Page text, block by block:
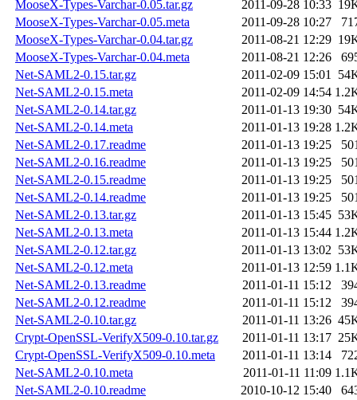
MooseX-Types-Varchar-0.05.tar.gz
2011-09-28 10:33
MooseX-Types-Varchar-0.05.meta
2011-09-28 10:27
MooseX-Types-Varchar-0.04.tar.gz
2011-08-21 12:29
MooseX-Types-Varchar-0.04.meta
2011-08-21 12:26
Net-SAML2-0.15.tar.gz
2011-02-09 15:01
Net-SAML2-0.15.meta
2011-02-09 14:54
Net-SAML2-0.14.tar.gz
2011-01-13 19:30
Net-SAML2-0.14.meta
2011-01-13 19:28
Net-SAML2-0.17.readme
2011-01-13 19:25
Net-SAML2-0.16.readme
2011-01-13 19:25
Net-SAML2-0.15.readme
2011-01-13 19:25
Net-SAML2-0.14.readme
2011-01-13 19:25
Net-SAML2-0.13.tar.gz
2011-01-13 15:45
Net-SAML2-0.13.meta
2011-01-13 15:44
Net-SAML2-0.12.tar.gz
2011-01-13 13:02
Net-SAML2-0.12.meta
2011-01-13 12:59
Net-SAML2-0.13.readme
2011-01-11 15:12
Net-SAML2-0.12.readme
2011-01-11 15:12
Net-SAML2-0.10.tar.gz
2011-01-11 13:26
Crypt-OpenSSL-VerifyX509-0.10.tar.gz
2011-01-11 13:17
Crypt-OpenSSL-VerifyX509-0.10.meta
2011-01-11 13:14
Net-SAML2-0.10.meta
2011-01-11 11:09
Net-SAML2-0.10.readme
2010-10-12 15:40